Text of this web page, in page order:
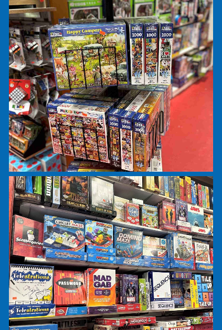
Games and Puzzles
Right past the tweenie section, you can find
Ravensburger, White Mountain, Springbok, and
Pomegranite jigsaw puzzles. Our puzzles range
24 pieces up to 3000+ pieces; for ages 3 to
On the same wall you will find games ranging
Candyland to Trivial Pursuit. We always have the
classics including Monopoly, Parcheesi, Clue,
Operation, and Trouble. We have Catan, Ticket
Ride, and newer games like Codenames, and
the Gap!